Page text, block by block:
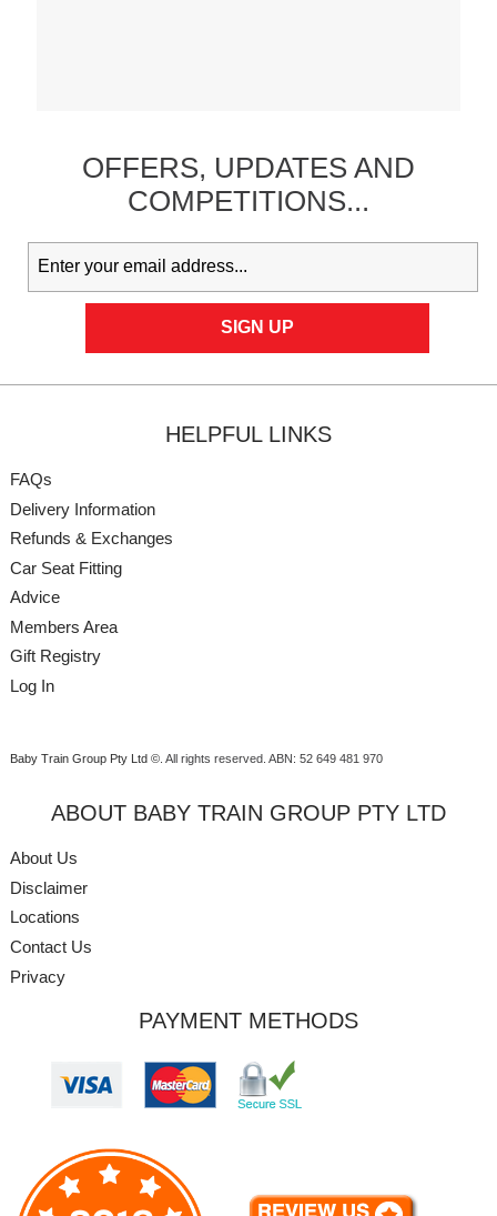
OFFERS, UPDATESAND
COMPETITIONS...
HELPFUL LINKS
FAQs
Delivery Information
Refunds & Exchanges
Car Seat Fitting
Advice
Members Area
Gift Registry
Log In
Baby Train Group Pty Ltd ©. All rights reserved. ABN: 52 649 481 970
ABOUT BABY TRAIN GROUP PTY LTD
About Us
Disclaimer
Locations
Contact Us
Privacy
PAYMENT METHODS